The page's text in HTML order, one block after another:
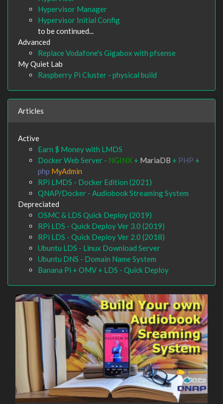
Hypervisor Manager
Hypervisor Initial Config
to be continued...
Advanced
Replace Vodafone's Gigabox with pfsense
My Quiet Lab
Raspberry Pi Cluster - physical build
Articles
Active
Earn $ Money with LMDS
Docker Web Server - NGINX + MariaDB + PHP +
php MyAdmin
RPi LMDS - Docker Edition (2021)
QNAP/Docker - Audiobook Streaming System
Depreciated
OSMC & LDS Quick Deploy (2019)
RPi LDS - Quick Deploy Ver 3.0 (2019)
RPi LDS - Quick Deploy Ver 2.0 (2018)
Ubuntu LDS - Linux Download Server
Ubuntu DNS - Domain Name System
Banana Pi + OMV + LDS - Quick Deploy